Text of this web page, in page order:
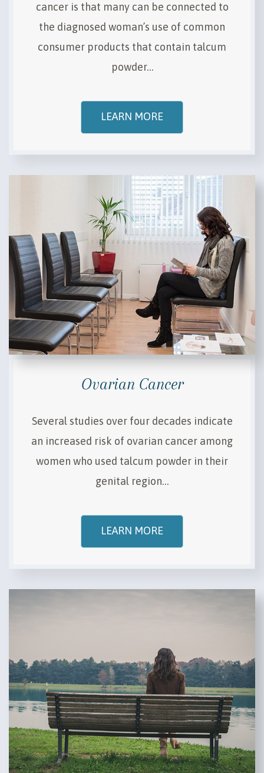
cancer is that many can be connected to
the diagnosed woman’s use of common
consumer products that contain talcum
powder…
LEARN MORE
Ovarian Cancer
Several studies over four decades indicate
an increased risk of ovarian cancer among
women who used talcum powder in their
genital region…
LEARN MORE